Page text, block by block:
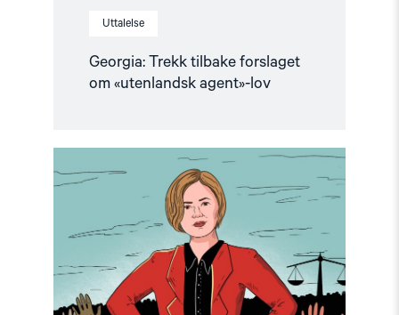
Uttalelse
Georgia: Trekk tilbake forslaget
om «utenlandsk agent»-lov
article
"Utfordrer
Georgias
sterke
mann"